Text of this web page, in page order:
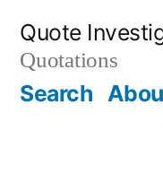
content
Quote
Quotations
Search